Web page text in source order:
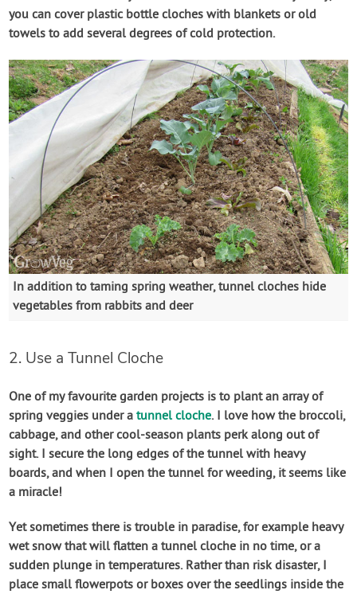
you can cover plastic bottle cloches with blankets or old
towels to add several degrees of cold protection.
In addition to taming spring weather, tunnel cloches hide
vegetables from rabbits and deer
2. Use a Tunnel Cloche
One of my favourite garden projects is to plant an array of
spring veggies under atunnel cloche. I love how the broccoli,
cabbage, and other cool-season plants perk along out of
sight. I secure the long edges of the tunnel with heavy
boards, and when I open the tunnel for weeding, it seems like
a miracle!
Yet sometimes there is trouble in paradise, for example heavy
wet snow that will flatten a tunnel cloche in no time, or a
sudden plunge in temperatures. Rather than risk disaster, I
place small flowerpots or boxes over the seedlings inside the